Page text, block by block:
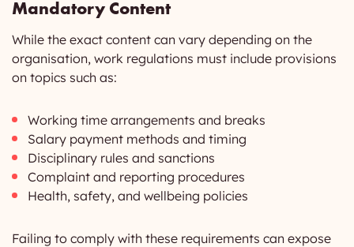
Mandatory Content
While the exact content can vary depending on the
organisation, work regulations must include provisions
on topics such as:
Working time arrangements and breaks
Salary payment methods and timing
Disciplinary rules and sanctions
Complaint and reporting procedures
Health, safety, and wellbeing policies
Failing to comply with these requirements can expose